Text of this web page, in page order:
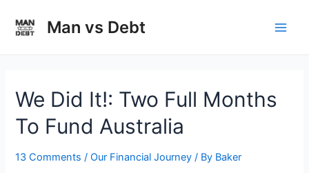
content
Man vs Debt
We Did It!: Two Full Months
To Fund Australia
13 Comments /Our Financial Journey / By Baker